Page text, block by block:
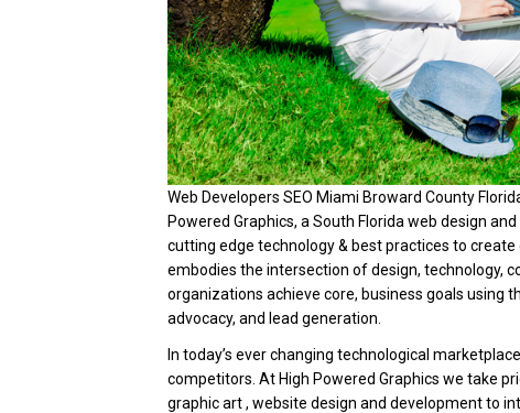
Web Developers SEO Miami Broward County
Powered Graphics, a South Florida web design
cutting edge technology & best practices to
embodies the intersection of design, technology,
organizations achieve core, business goals using
advocacy, and lead generation.
In today’s ever changing technological
competitors. At High Powered Graphics we take
graphic art , website design and development to